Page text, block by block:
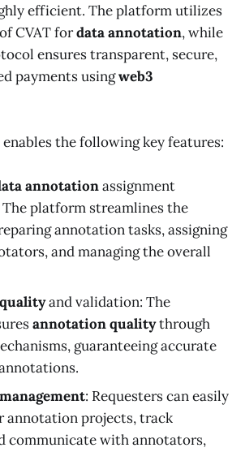
efficient. The platform utilizes
CVAT fordata annotation, while
ensures transparent, secure,
payments usingweb3
the following key features:
annotationassignment
platform streamlines the
annotation tasks, assigning
and managing the overall
and validation: The
annotation qualitythrough
guaranteeing accurate
: Requesters can easily
annotation projects, track
communicate with annotators,